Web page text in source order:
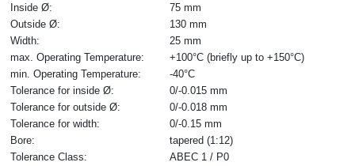
Inside Ø:
75 mm
Outside Ø:
130 mm
Width:
25 mm
max. Operating Temperature:
+100°C (briefly up to +150°C)
min. Operating Temperature:
-40°C
Tolerance for inside Ø:
0/-0.015 mm
Tolerance for outside Ø:
0/-0.018 mm
Tolerance for width:
0/-0.15 mm
Bore:
tapered (1:12)
Tolerance Class:
ABEC 1 / P0